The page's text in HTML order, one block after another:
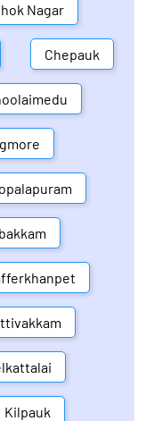
Nagar
Chepauk
Kilpauk